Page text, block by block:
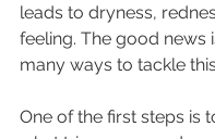
leads to dryness,
feeling. The good news
many ways to tackle
One of the first steps is